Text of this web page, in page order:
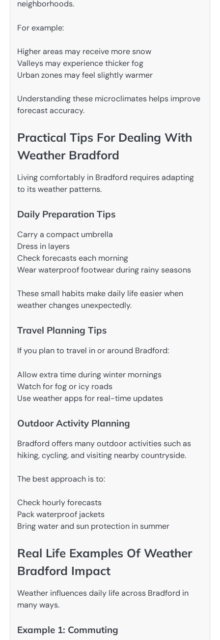
neighborhoods.
For example:
Higher areas may receive more snow
Valleys may experience thicker fog
Urban zones may feel slightly warmer
Understanding these microclimates helps improve
forecast accuracy.
Practical Tips For Dealing With
Weather Bradford
Living comfortably in Bradford requires adapting
to its weather patterns.
Daily Preparation Tips
Carry a compact umbrella
Dress in layers
Check forecasts each morning
Wear waterproof footwear during rainy seasons
These small habits make daily life easier when
weather changes unexpectedly.
Travel Planning Tips
If you plan to travel in or around Bradford:
Allow extra time during winter mornings
Watch for fog or icy roads
Use weather apps for real-time updates
Outdoor Activity Planning
Bradford offers many outdoor activities such as
hiking, cycling, and visiting nearby countryside.
The best approach is to:
Check hourly forecasts
Pack waterproof jackets
Bring water and sun protection in summer
Real Life Examples Of Weather
Bradford Impact
Weather influences daily life across Bradford in
many ways.
Example 1: Commuting